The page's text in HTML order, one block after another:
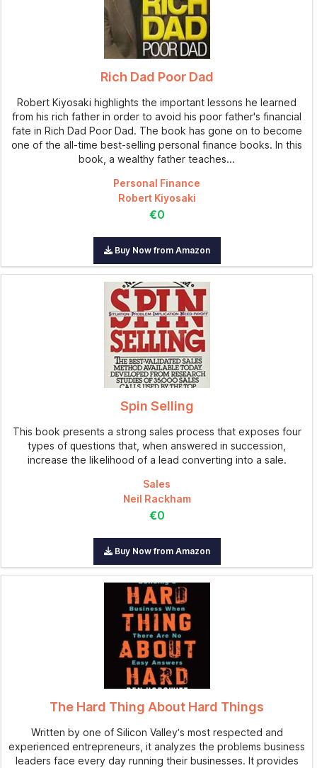
Rich Dad Poor Dad
Robert Kiyosaki highlights the important lessons he learned
from his rich father in order to avoid his poor father's financial
fate in Rich Dad Poor Dad. The book has gone on to become
one of the all-time best-selling personal finance books. In this
book, a wealthy father teaches...
Personal Finance
Robert Kiyosaki
€0
Buy Now from Amazon
Spin Selling
This book presents a strong sales process that exposes four
types of questions that, when answered in succession,
increase the likelihood of a lead converting into a sale.
Sales
Neil Rackham
€0
Buy Now from Amazon
The Hard Thing About Hard Things
Written by one of Silicon Valley’s most respected and
experienced entrepreneurs, it analyzes the problems business
leaders face every day running their businesses. It provides